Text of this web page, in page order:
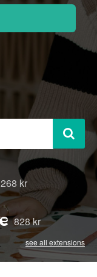
268 kr
828 kr
see all extensions